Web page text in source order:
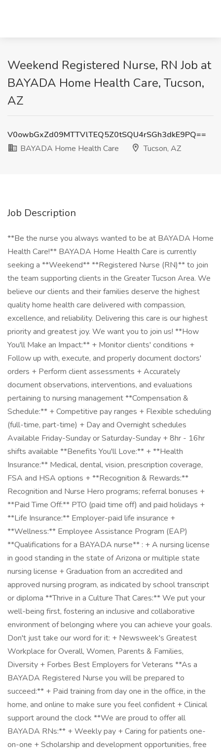
Weekend Registered Nurse, RN Job at
BAYADA Home Health Care, Tucson,
AZ
V0owbGxZd09MTTVlTEQ5Z0tSQU4rSGh3dkE9PQ==
BAYADA Home Health Care
Tucson, AZ
Job Description
**Be the nurse you always wanted to be at BAYADA Home
Health Care!** BAYADA Home Health Care is currently
seeking a **Weekend** **Registered Nurse (RN)** to join
the team supporting clients in the Greater Tucson Area. We
believe our clients and their families deserve the highest
quality home health care delivered with compassion,
excellence, and reliability. Delivering this care is our highest
priority and greatest joy. We want you to join us! **How
You'll Make an Impact:** + Monitor clients' conditions +
Follow up with, execute, and properly document doctors'
orders + Perform client assessments + Accurately
document observations, interventions, and evaluations
pertaining to nursing management **Compensation &
Schedule:** + Competitive pay ranges + Flexible scheduling
(full-time, part-time) + Day and Overnight schedules
Available Friday-Sunday or Saturday-Sunday + 8hr - 16hr
shifts available **Benefits You'll Love:** + **Health
Insurance:** Medical, dental, vision, prescription coverage,
FSA and HSA options + **Recognition & Rewards:**
Recognition and Nurse Hero programs; referral bonuses +
**Paid Time Off:** PTO (paid time off) and paid holidays +
**Life Insurance:** Employer-paid life insurance +
**Wellness:** Employee Assistance Program (EAP)
**Qualifications for a BAYADA nurse** : + A nursing license
in good standing in the state of Arizona or multiple state
nursing license + Graduation from an accredited and
approved nursing program, as indicated by school transcript
or diploma **Thrive in a Culture That Cares:** We put your
well-being first, fostering an inclusive and collaborative
environment of belonging where you can achieve your goals.
Don't just take our word for it: + Newsweek's Greatest
Workplace for Overall, Women, Parents & Families,
Diversity + Forbes Best Employers for Veterans **As a
BAYADA Registered Nurse you will be prepared to
succeed:** + Paid training from day one in the office, in the
home, and online to make sure you feel confident + Clinical
support around the clock **We are proud to offer all
BAYADA RNs:** + Weekly pay + Caring for patients one-
on-one + Scholarship and development opportunities, free